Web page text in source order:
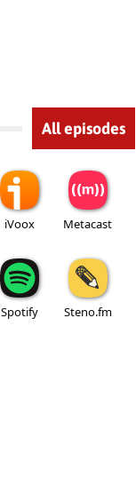
All episodes
iVoox Metacast
Spotify Steno.fm